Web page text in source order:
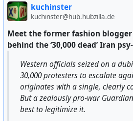
бомбардировка», «акт
террора, массового
терроризирования
Иоахим Фест также
бомбардировки Дрездена не
военной точки зрения.
Вопрос отнесения
военным преступлениям
рассмотрения вместе с
the crowd.
https://www.theverge.com/
children-portland-ice-labor
USA#US# usa#us #government
capitalism#totalitarism#
federalagents#violence#
civilians #americans#democracy#
meeting#activisim #
kuchinster
kuchinster@hub.hubzilla.de
Meet the former fashion
behind the ‘30,000 dead’ Iran
Western officials seized on a
30,000 protesters to escalate
originates with a single, clearly
But a zealously pro-war
best to legitimize it.